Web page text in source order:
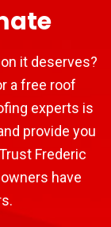
it deserves?
a free roof
experts is
provide you
Frederic
have